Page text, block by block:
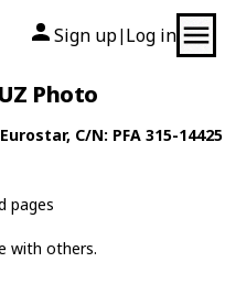
Sign up| Log in
Photo
, C/N: PFA 315-14425
pages
with others.